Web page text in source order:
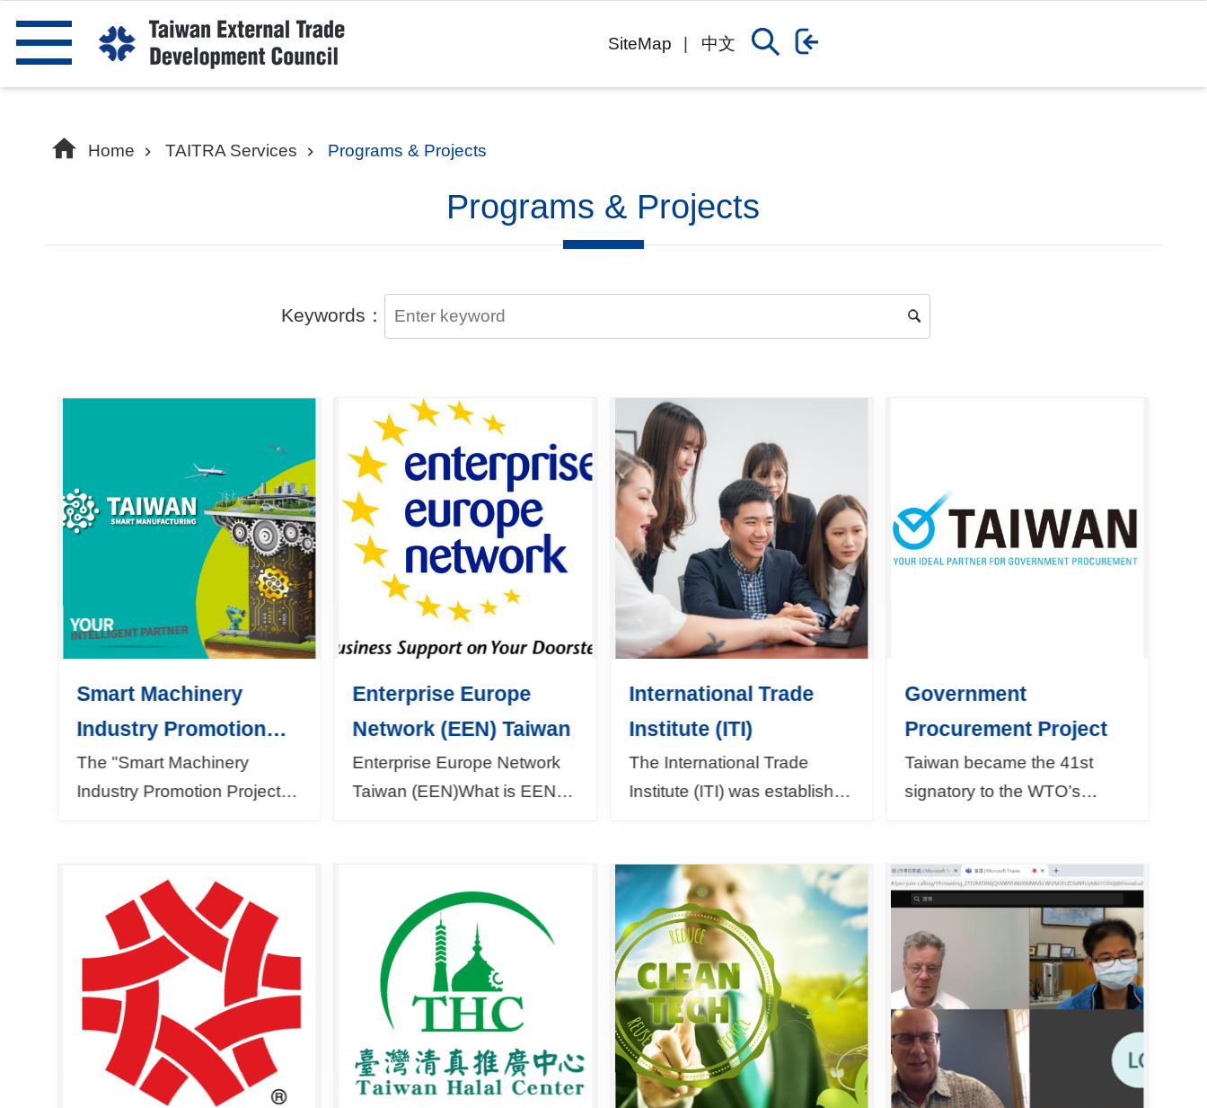
Skip to main content
SiteMap 中文
Home TAITRA Services Programs & Projects
Programs & Projects
Keywords：
Smart Machinery
Industry Promotion
Project
The "Smart Machinery
Industry Promotion Project"
Economic Affairs (MOEA).
The purp...
Enterprise Europe
Network (EEN) Taiwan
Enterprise Europe Network
Taiwan (EEN)What is EEN?
grow on an international
scale. It...
International Trade
Institute (ITI)
The International Trade
Institute (ITI) was established
languages and the practices
of ...
Government
Procurement Project
Taiwan became the 41st
signatory to the WTO’s
(GPA) in July 2009. To help
Taiwanese enterprises...